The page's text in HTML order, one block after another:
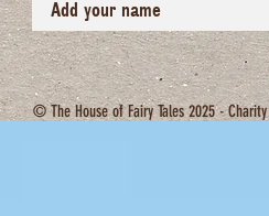
© The House of Fairy Tales 2025 -